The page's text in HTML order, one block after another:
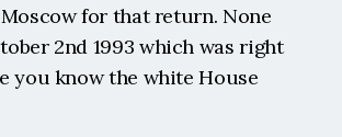
for that return. None
2nd 1993 which was right
you know the white House